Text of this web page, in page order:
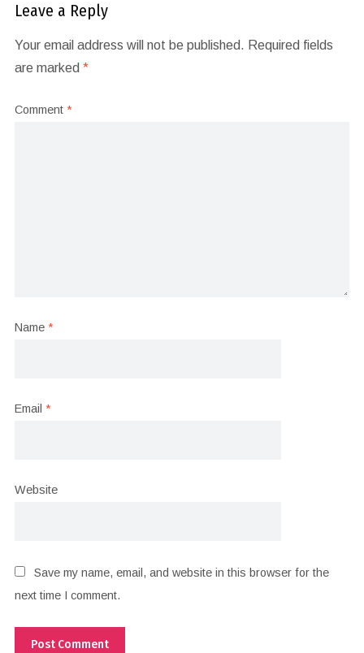
Leave a Reply
Your email address will not be published. Required fields
are marked *
Comment *
Name *
Email *
Website
Save my name, email, and website in this browser for the
next time I comment.